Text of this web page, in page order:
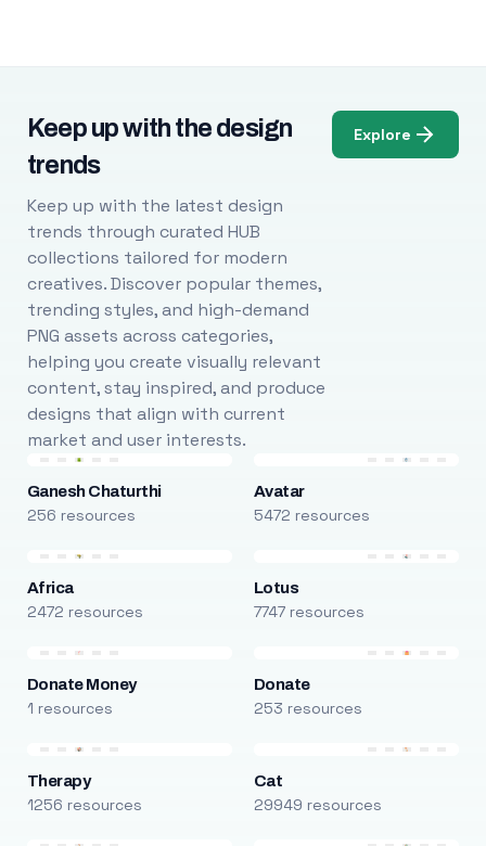
Keep up with the design
trends
Keep up with the latest design
trends through curated HUB
collections tailored for modern
creatives. Discover popular themes,
trending styles, and high-demand
PNG assets across categories,
helping you create visually relevant
content, stay inspired, and produce
designs that align with current
market and user interests.
Explore
Ganesh Chaturthi
256 resources
Avatar
5472 resources
Africa
2472 resources
Lotus
7747 resources
Donate Money
1 resources
Donate
253 resources
Therapy
1256 resources
Cat
29949 resources